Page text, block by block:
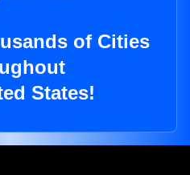
of Cities
States!